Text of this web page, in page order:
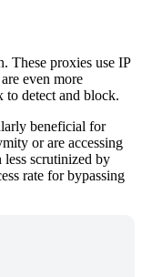
These proxies use IP
even more
detect and block.
beneficial for
or are accessing
scrutinized by
rate for bypassing